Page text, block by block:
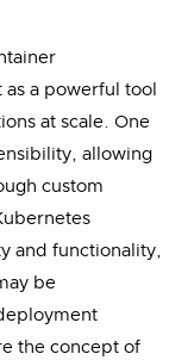
a powerful tool
at scale. One
allowing
custom
and functionality,
be
the concept of